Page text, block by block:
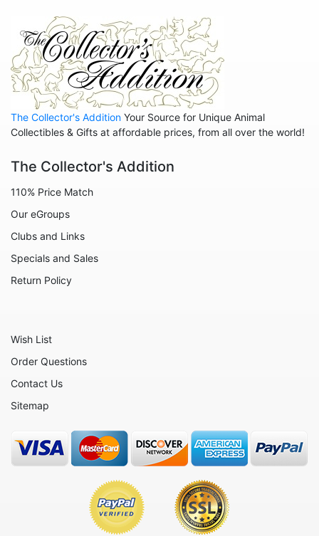
Animals - Zebras
Anniversary
Balloons
Celestial
Christmas
Decoration
Fairies
Family
Inspirational
International
Music
Nature
The Collector's Addition Your Source for Unique Animal
Collectibles & Gifts at affordable prices, from all over the world!
The Collector's Addition
110% Price Match
Our eGroups
Clubs and Links
Specials and Sales
Return Policy
Wish List
Order Questions
Contact Us
Sitemap